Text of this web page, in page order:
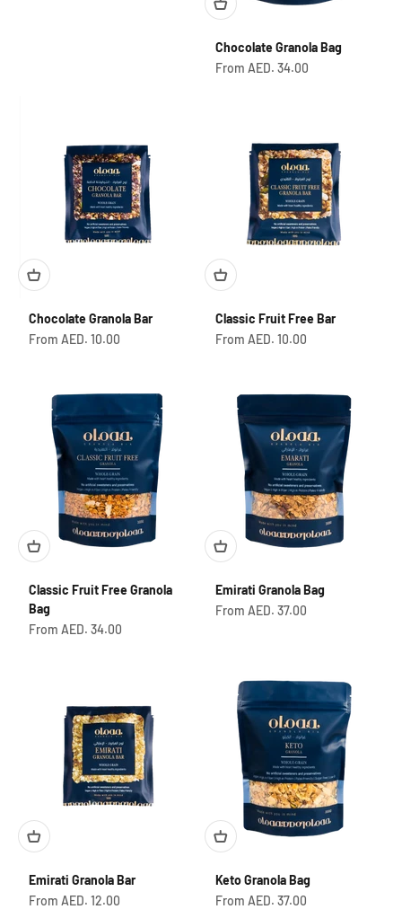
Chocolate Granola Bag
Sale price
From AED. 34.00
Chocolate Granola Bar
Sale price
From AED. 10.00
Classic Fruit Free Bar
Sale price
From AED. 10.00
Classic Fruit Free Granola
Bag
Sale price
From AED. 34.00
Emirati Granola Bag
Sale price
From AED. 37.00
Emirati Granola Bar
Sale price
From AED. 12.00
Keto Granola Bag
Sale price
From AED. 37.00